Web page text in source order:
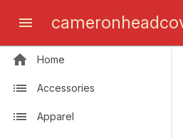
Home
Accessories
Apparel